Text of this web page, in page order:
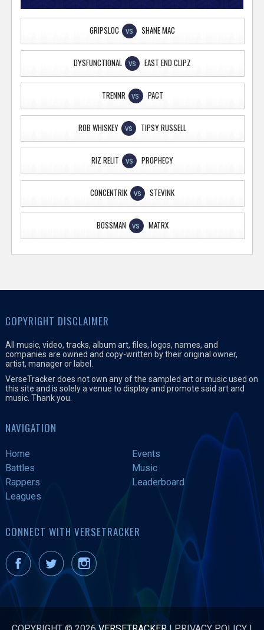
GRIPSLOC VS SHANE MAC
DYSFUNCTIONAL VS EAST END CLIPZ
TRENNR VS PACT
ROB WHISKEY VS TIPSY RUSSELL
RIZ RELIT VS PROPHECY
CONCENTRIK VS STEVINK
BOSSMAN VS MATRX
COPYRIGHT DISCLAIMER
All music, video, tracks, album art, files, logos, names, and
companies are owned and copy-written by their original owner,
artist, manager or label.
VerseTracker does not own any of the sampled art or music used on
this site and is solely a venue to display and promote said art and
music. Thank you.
NAVIGATION
Home
Events
Battles
Music
Rappers
Leaderboard
Leagues
CONNECT WITH VERSETRACKER